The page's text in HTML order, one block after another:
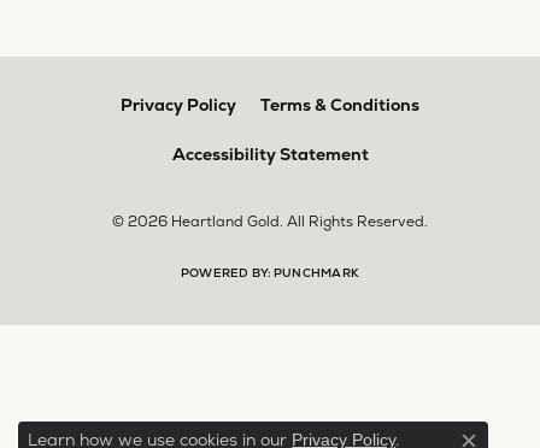
Privacy Policy Terms & Conditions
Accessibility Statement
© 2026 Heartland Gold. All Rights Reserved.
POWERED BY: PUNCHMARK
Learn how we use cookies in our Privacy Policy.